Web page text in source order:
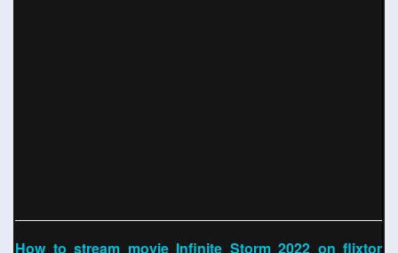
How to stream movie Infinite Storm 2022 on flixtor